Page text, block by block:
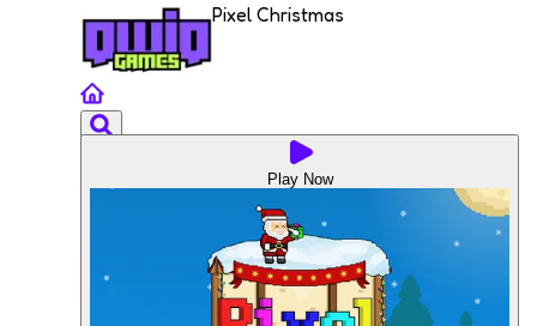
Pixel Christmas
Play Now